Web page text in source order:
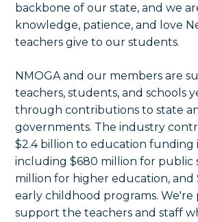
backbone of our state, and we
knowledge, patience, and love
teachers give to our students.
NMOGA and our members are
teachers, students, and schools
through contributions to state
governments. The industry
$2.4 billion to education funding
including $680 million for public
million for higher education,
early childhood programs.
support the teachers and staff